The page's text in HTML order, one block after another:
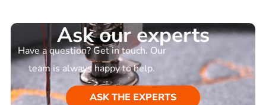
Ask our experts
Have a question? Get in touch. Our
team is always happy to help.
ASK THE EXPERTS